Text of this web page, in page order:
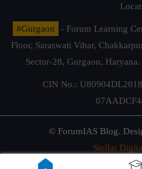
#Gurgaon
- Forum Learning
Floor, Saraswati Vihar,
Sector-28, Gurgaon, Haryana.
CIN No.:
© ForumIAS Blog.
Stellar
Privacy &